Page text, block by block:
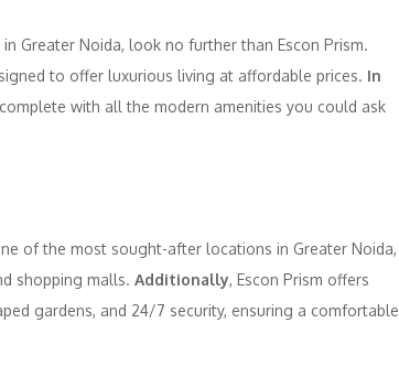
Greater Noida, look no further than Escon Prism.
to offer luxurious living at affordable prices. In
with all the modern amenities you could ask
of the most sought-after locations in Greater Noida,
shopping malls. Additionally, Escon Prism offers
gardens, and 24/7 security, ensuring a comfortable